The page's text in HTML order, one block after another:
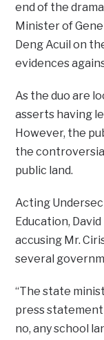
end of the
Minister of
Deng Acuil on
evidences
As the duo are
asserts having
However, the
the
public land.
Acting
Education,
accusing Mr.
several
“The state
press
no, any school